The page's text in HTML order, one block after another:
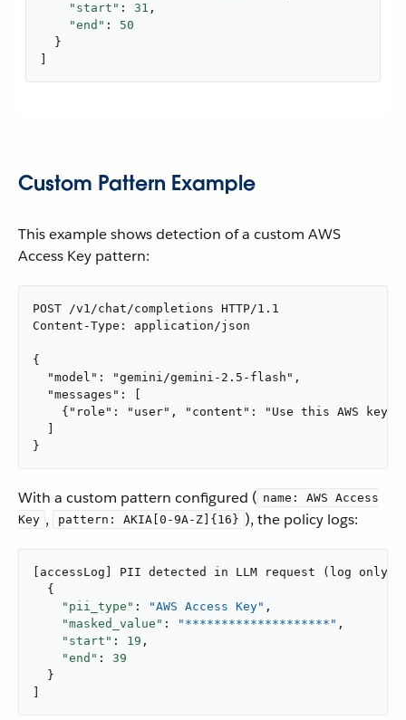
"start" : 31 ,
"end" : 50
  }
Custom Pattern Example
This example shows detection of a custom AWS
Access Key pattern:
POST /v1/chat/completions HTTP/1.1
Content-Type: application/json
{
  "model": "gemini/gemini-2.5-flash",
  "messages": [
{"role": "user", "content": "Use this AWS key:
}
With a custom pattern configured ( name: AWS Access
Key , pattern: AKIA[0-9A-Z]{16} ), the policy logs:
[accessLog] PII detected in LLM request (log
  {
"pii_type" : "AWS Access Key" ,
"masked_value" : "********************" ,
"start" : 19 ,
"end" : 39
  }